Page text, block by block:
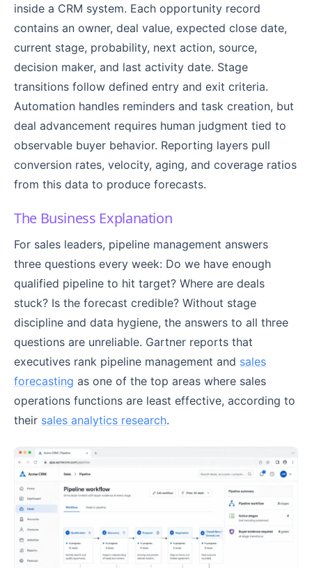
inside a CRM system. Each opportunity record
contains an owner, deal value, expected close date,
current stage, probability, next action, source,
decision maker, and last activity date. Stage
transitions follow defined entry and exit criteria.
Automation handles reminders and task creation, but
deal advancement requires human judgment tied to
observable buyer behavior. Reporting layers pull
conversion rates, velocity, aging, and coverage ratios
from this data to produce forecasts.
The Business Explanation
For sales leaders, pipeline management answers
three questions every week: Do we have enough
qualified pipeline to hit target? Where are deals
stuck? Is the forecast credible? Without stage
discipline and data hygiene, the answers to all three
questions are unreliable. Gartner reports that
executives rank pipeline management and sales
forecasting as one of the top areas where sales
operations functions are least effective, according to
their sales analytics research.